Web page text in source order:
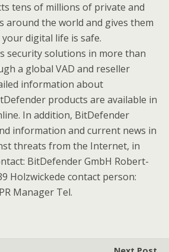
tens of millions of private and
around the world and gives them
digital life is safe.
security solutions in more than
a global VAD and reseller
information about
products are available in
In addition, BitDefender
information and current news in
threats from the Internet, in
BitDefender GmbH Robert-
Holzwickede contact person:
Manager Tel.